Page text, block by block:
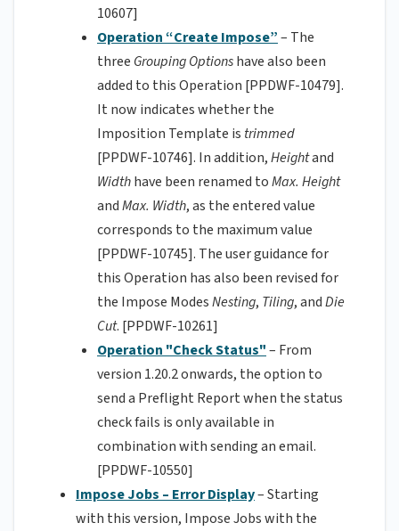
10607]
Operation “Create Impose”– The
three Grouping Optionshave also been
added to this Operation [PPDWF-10479].
It now indicates whether the
Imposition Template is trimmed
[PPDWF-10746]. In addition,Heightand
Widthhave been renamed toMax. Height
andMax. Width, as the entered value
corresponds to the maximum value
[PPDWF-10745]. The user guidance for
this Operation has also been revised for
the Impose ModesNesting, Tiling, andDie
Cut. [PPDWF-10261]
Operation "Check Status"– From
version 1.20.2 onwards, the option to
send a Preflight Report when the status
check fails is only available in
combination with sending an email.
[PPDWF-10550]
Impose Jobs – Error Display– Starting
with this version, Impose Jobs with the